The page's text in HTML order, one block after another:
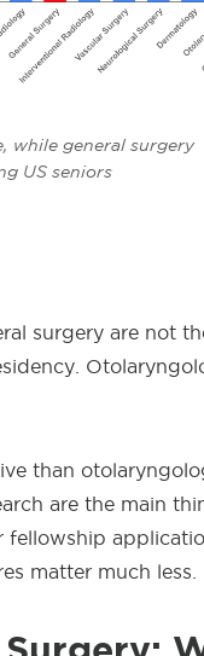
while general surgery
US seniors
surgery are not
than
are the main
fellowship
matter much less.